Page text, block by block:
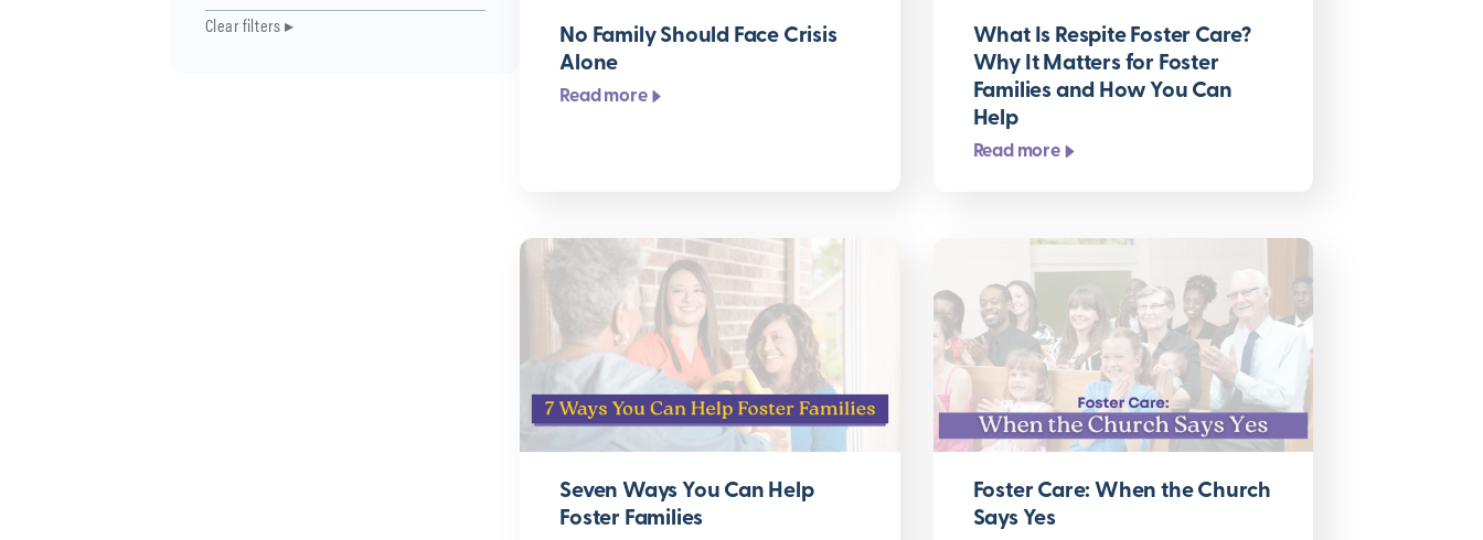
Clear filters ▸
No Family Should Face Crisis
Alone
Read more
What Is Respite Foster Care?
Why It Matters for Foster
Families and How You Can
Help
Read more
Seven Ways You Can Help
Foster Families
Foster Care: When the Church
Says Yes